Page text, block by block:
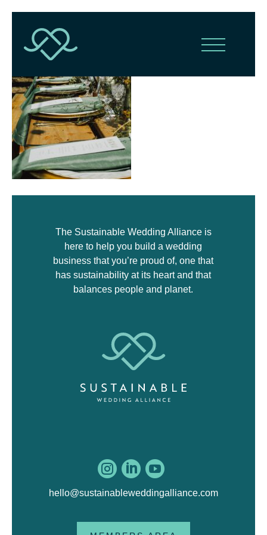
The Sustainable Wedding Alliance is
here to help you build a wedding
business that you’re proud of, one that
has sustainability at its heart and that
balances people and planet.
  
hello@sustainableweddingalliance.com